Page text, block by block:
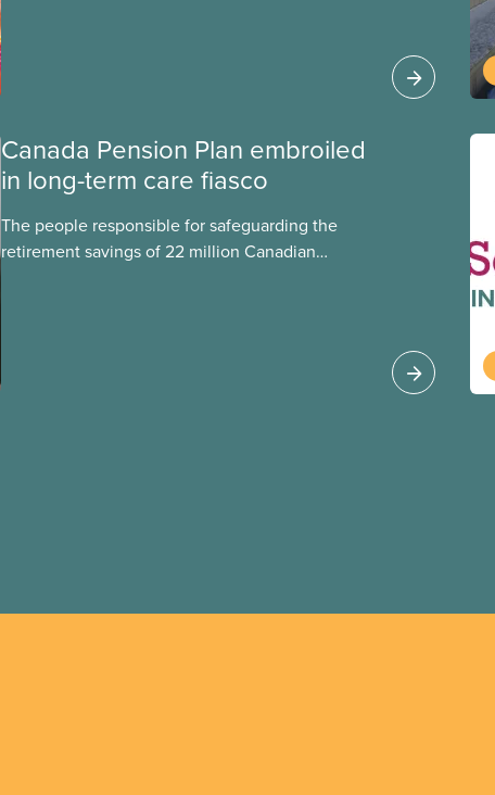
Canada Pension Plan embroiled
in long-term care fiasco
The people responsible for safeguarding the
retirement savings of 22 million Canadian